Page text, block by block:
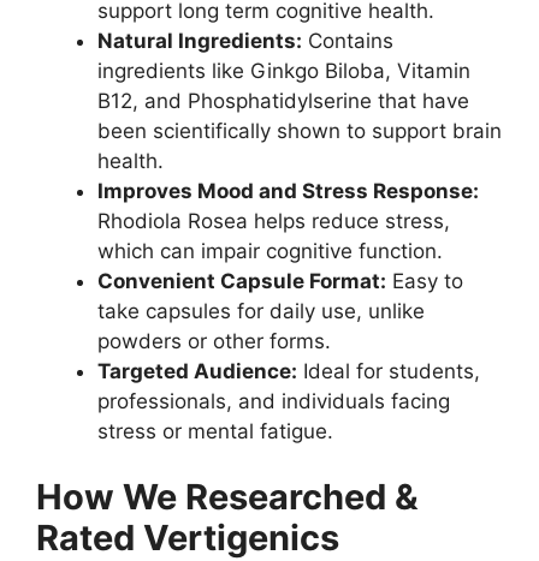
support long term cognitive health.
Natural Ingredients: Contains
ingredients like Ginkgo Biloba, Vitamin
B12, and Phosphatidylserine that have
been scientifically shown to support brain
health.
Improves Mood and Stress Response:
Rhodiola Rosea helps reduce stress,
which can impair cognitive function.
Convenient Capsule Format: Easy to
take capsules for daily use, unlike
powders or other forms.
Targeted Audience: Ideal for students,
professionals, and individuals facing
stress or mental fatigue.
How We Researched &
Rated Vertigenics